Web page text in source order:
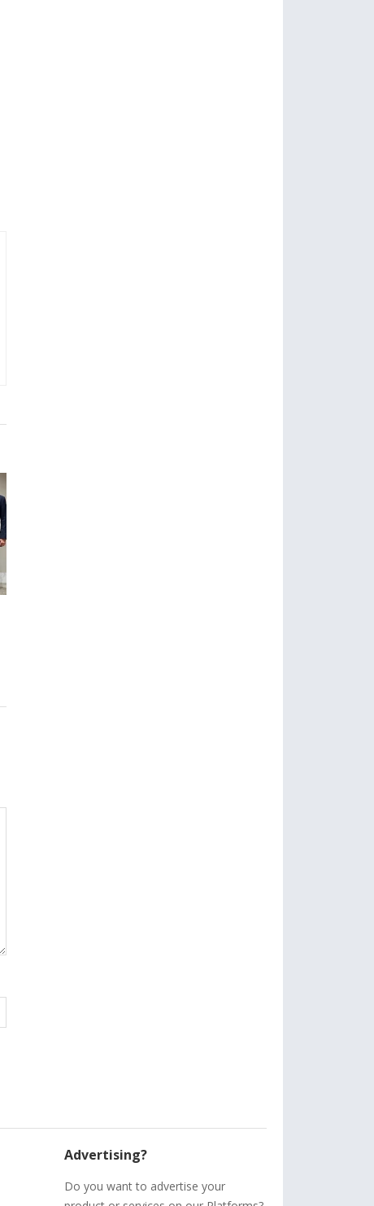
Advertising?
Do you want to advertise your